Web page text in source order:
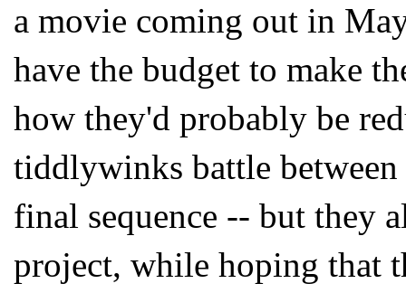
a movie coming out in
have the budget to make
how they'd probably be
tiddlywinks battle
final sequence -- but they
project, while hoping that